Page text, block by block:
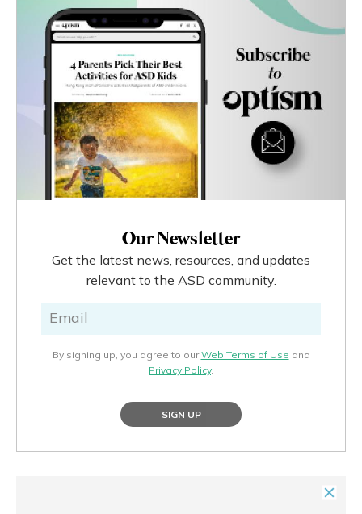
Our Newsletter
Get the latest news, resources, and updates
relevant to the ASD community.
By signing up, you agree to ourWeb Terms of Use and
Privacy Policy.
SIGN UP